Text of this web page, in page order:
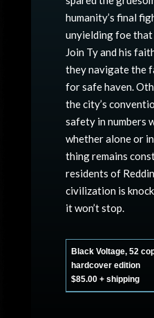
humanity’s final
unyielding foe
Join Ty and his
they navigate the
for safe haven.
the city’s
safety in numbers
whether alone or
thing remains
residents of
civilization is
it won’t stop.
Black Voltage, 52
hardcover edition
$85.00 + shipping